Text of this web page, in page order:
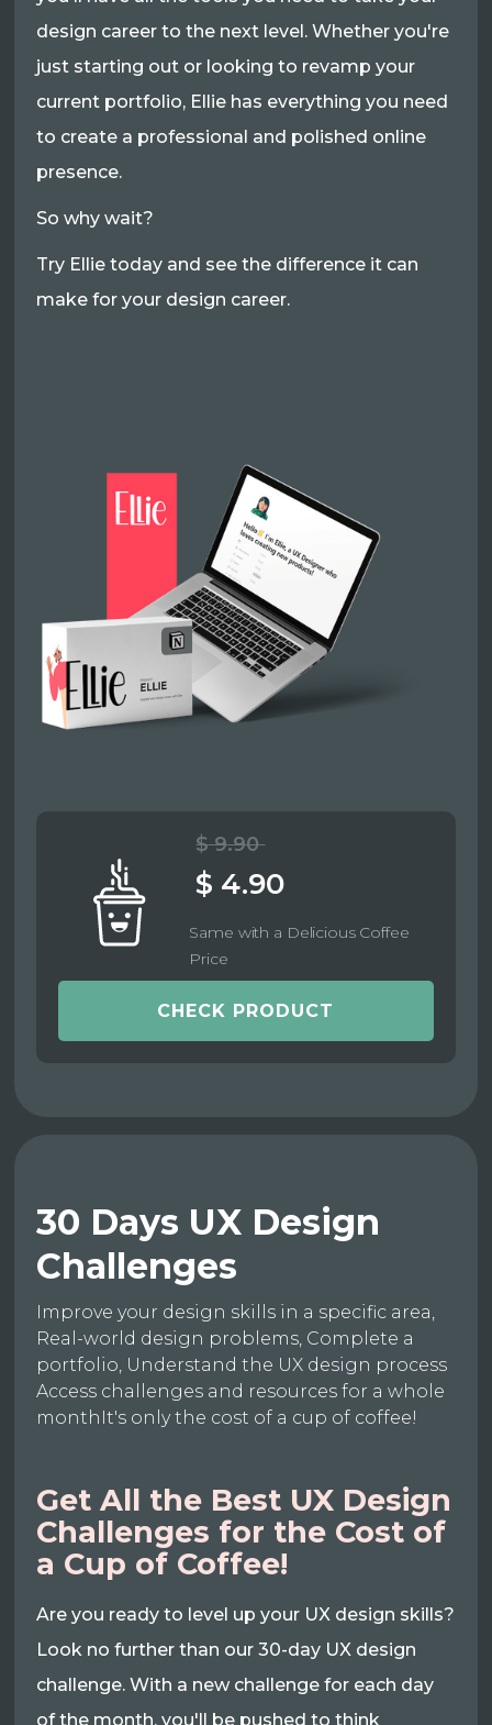
design career to the next level. Whether you're
just starting out or looking to revamp your
current portfolio, Ellie has everything you need
to create a professional and polished online
presence.
So why wait?
Try Ellie today and see the difference it can
make for your design career.
$ 9.90
$ 4.90
Same with a Delicious Coffee
Price
CHECK PRODUCT
30 Days UX Design
Challenges
Improve your design skills in a specific area,
Real-world design problems, Complete a
portfolio, Understand the UX design process
Access challenges and resources for a whole
monthIt's only the cost of a cup of coffee!
Get All the Best UX Design
Challenges for the Cost of
a Cup of Coffee!
Are you ready to level up your UX design skills?
Look no further than our 30-day UX design
challenge. With a new challenge for each day
of the month, you'll be pushed to think